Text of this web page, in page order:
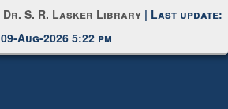
Dr. S. R. Lasker Library | Last update:
09-Aug-2026 5:22 pm